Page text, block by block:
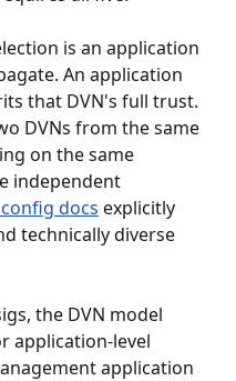
is an application
An application
that DVN's full trust.
DVNs from the same
on the same
independent
docs explicitly
technically diverse
the DVN model
application-level
application